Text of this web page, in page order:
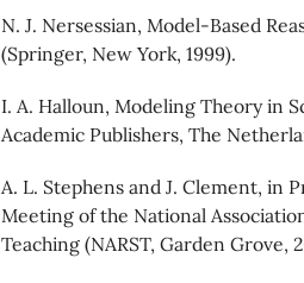
N. J. Nersessian, Model-Based
(Springer, New York, 1999).
I. A. Halloun, Modeling Theory in
Academic Publishers, The
A. L. Stephens and J. Clement, in
Meeting of the National
Teaching (NARST, Garden Grove,